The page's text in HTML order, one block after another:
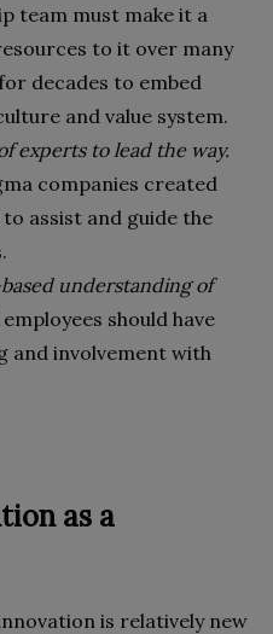
team must make it a
to it over many
decades to embed
and value system.
experts to lead the way.
companies created
assist and guide the
understanding of
employees should have
and involvement with
as a
is relatively new